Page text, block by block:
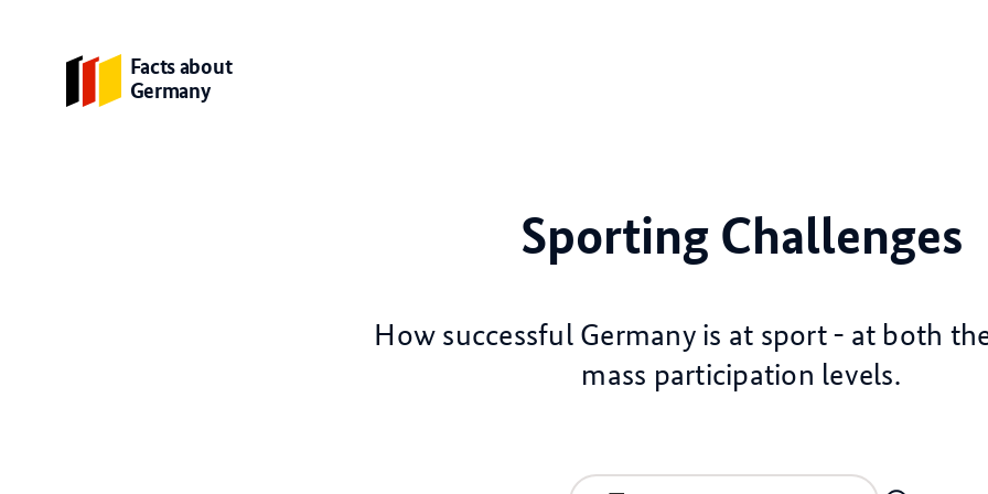
Facts about
Germany
Sporting Challenges
How successful Germany is at sport - at both
mass participation levels.